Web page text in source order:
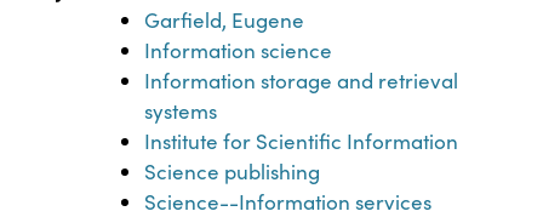
Garfield, Eugene
Information science
Information storage and retrieval
systems
Institute for Scientific Information
Science publishing
Science--Information services